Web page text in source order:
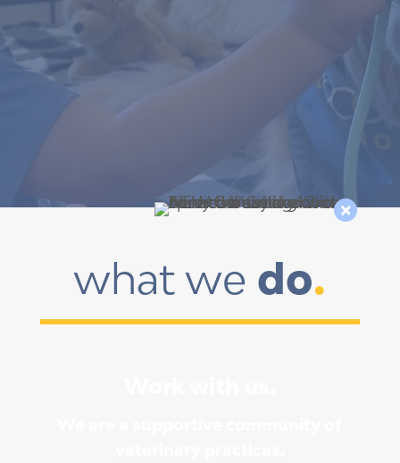

what we do.